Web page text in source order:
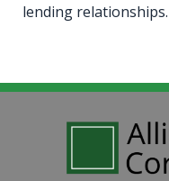
lending relationships.